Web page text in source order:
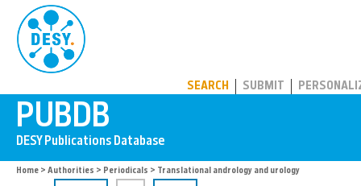
SEARCH SUBMIT
Home > Authorities > Periodicals > Translational andrology and urology